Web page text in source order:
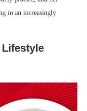
in an increasingly
Lifestyle